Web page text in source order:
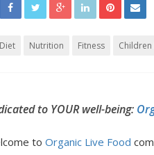
Nutrition Fitness Children
to YOUR well-being:
to Organic Live Food